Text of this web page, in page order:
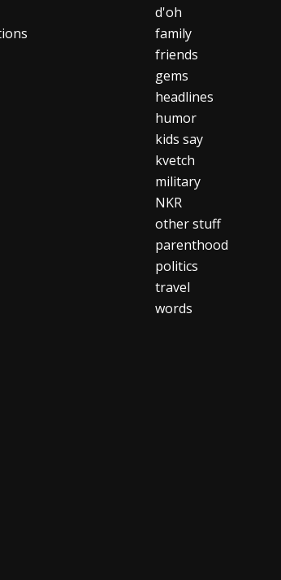
d'oh
family
friends
gems
headlines
humor
kids say
kvetch
military
NKR
other stuff
parenthood
politics
travel
words